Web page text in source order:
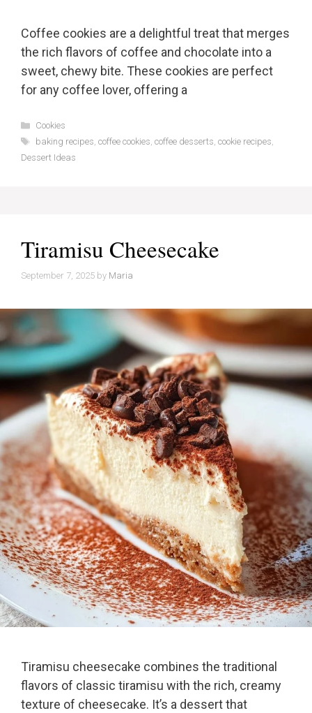
Coffee cookies are a delightful treat that merges
the rich flavors of coffee and chocolate into a
sweet, chewy bite. These cookies are perfect
for any coffee lover, offering a
Categories
Cookies
Tags
baking recipes, coffee cookies, coffee desserts, cookie recipes,
Dessert Ideas
Tiramisu Cheesecake
September 7, 2025 by Maria
Tiramisu cheesecake combines the traditional
flavors of classic tiramisu with the rich, creamy
texture of cheesecake. It’s a dessert that